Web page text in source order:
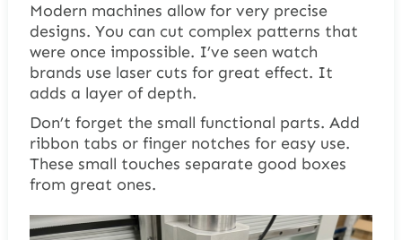
Modern machines allow for very precise
designs. You can cut complex patterns that
were once impossible. I’ve seen watch
brands use laser cuts for great effect. It
adds a layer of depth.
Don’t forget the small functional parts. Add
ribbon tabs or finger notches for easy use.
These small touches separate good boxes
from great ones.